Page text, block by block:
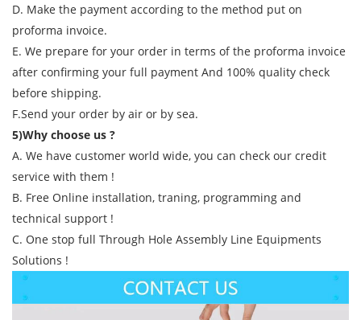
D. Make the payment according to the method put on
proforma invoice.
E. We prepare for your order in terms of the proforma invoice
after confirming your full payment And 100% quality check
before shipping.
F.Send your order by air or by sea.
5)Why choose us ?
A. We have customer world wide, you can check our credit
service with them !
B. Free Online installation, traning, programming and
technical support !
C. One stop full Through Hole Assembly Line Equipments
Solutions !